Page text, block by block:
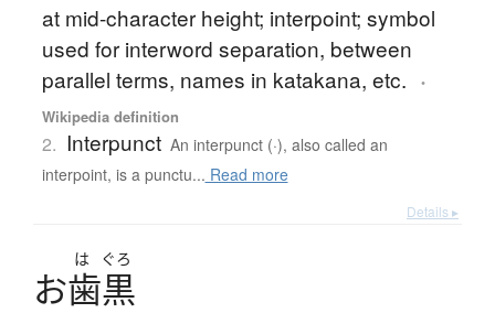
at mid-character height; interpoint; symbol
used for interword separation, between
parallel terms, names in katakana, etc.
・
Wikipedia definition
2. Interpunct An interpunct (·), also called an
interpoint, is a punctu... Read more
Details ▸
は ぐろ
お歯黒